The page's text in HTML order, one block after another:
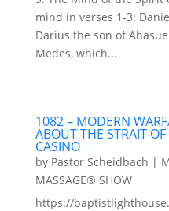
mind in verses 1-3:
Darius the son of
Medes, which...
1082 – MODERN
ABOUT THE STRAIT
CASINO
by Pastor Scheidbach |
MASSAGE® SHOW
https://